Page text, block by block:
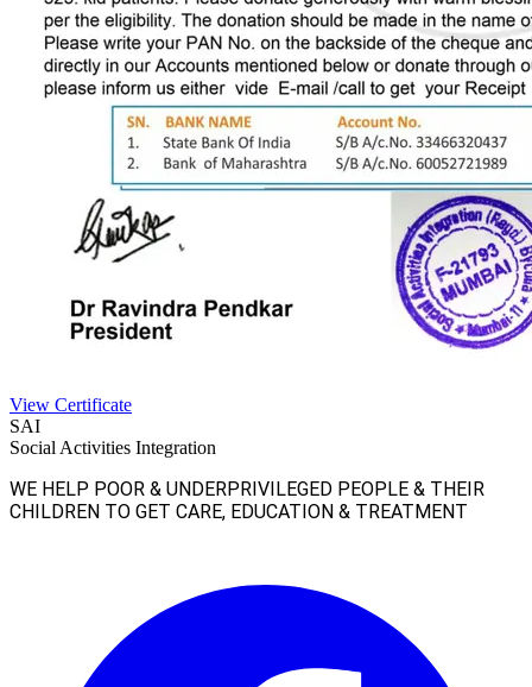
View Certificate
SAI
Social Activities Integration
WE HELP POOR & UNDERPRIVILEGED PEOPLE & THEIR
CHILDREN TO GET CARE, EDUCATION & TREATMENT